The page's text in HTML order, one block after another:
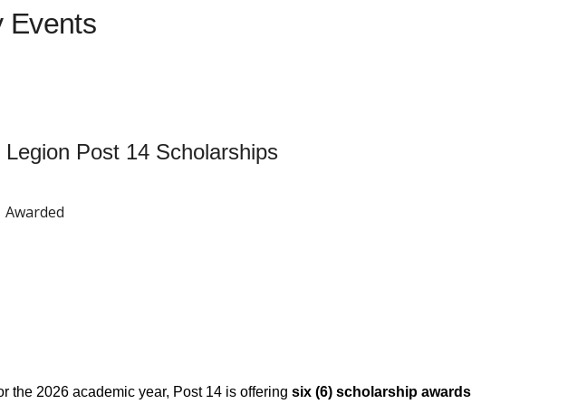
Events
Post 14 Scholarships
Awarded
the 2026 academic year, Post 14 is offering six (6) scholarship awards